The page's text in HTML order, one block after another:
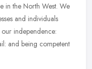
in the North West. We
and individuals
independence:
and being competent